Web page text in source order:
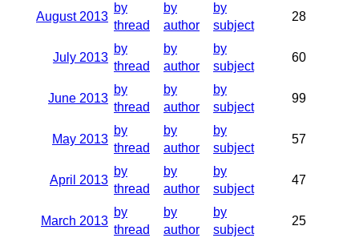
August 2013
by
thread
by
author
by
subject
28
July 2013
by
thread
by
author
by
subject
60
June 2013
by
thread
by
author
by
subject
99
May 2013
by
thread
by
author
by
subject
57
April 2013
by
thread
by
author
by
subject
47
March 2013
by
thread
by
author
by
subject
25